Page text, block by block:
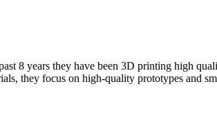
8 years they have been 3D printing high
they focus on high-quality prototypes and